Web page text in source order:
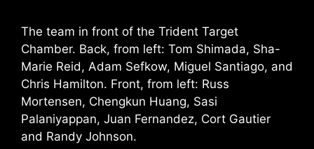
The team in front of the Trident Target
Chamber. Back, from left: Tom Shimada, Sha-
Marie Reid, Adam Sefkow, Miguel Santiago, and
Chris Hamilton. Front, from left: Russ
Mortensen, Chengkun Huang, Sasi
Palaniyappan, Juan Fernandez, Cort Gautier
and Randy Johnson.